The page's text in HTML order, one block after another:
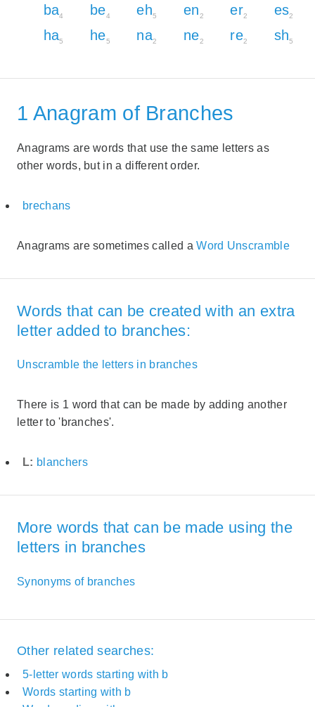
ba4 be4 eh5 en2 er2 es2
ha5 he5 na2 ne2 re2 sh5
1 Anagram of Branches
Anagrams are words that use the same letters as
other words, but in a different order.
brechans
Anagrams are sometimes called aWord Unscramble
Words that can be created with an extra
letter added to branches:
Unscramble the letters in branches
There is 1 word that can be made by adding another
letter to 'branches'.
L: blanchers
More words that can be made using the
letters in branches
Synonyms of branches
Other related searches:
5-letter words starting with b
Words starting with b